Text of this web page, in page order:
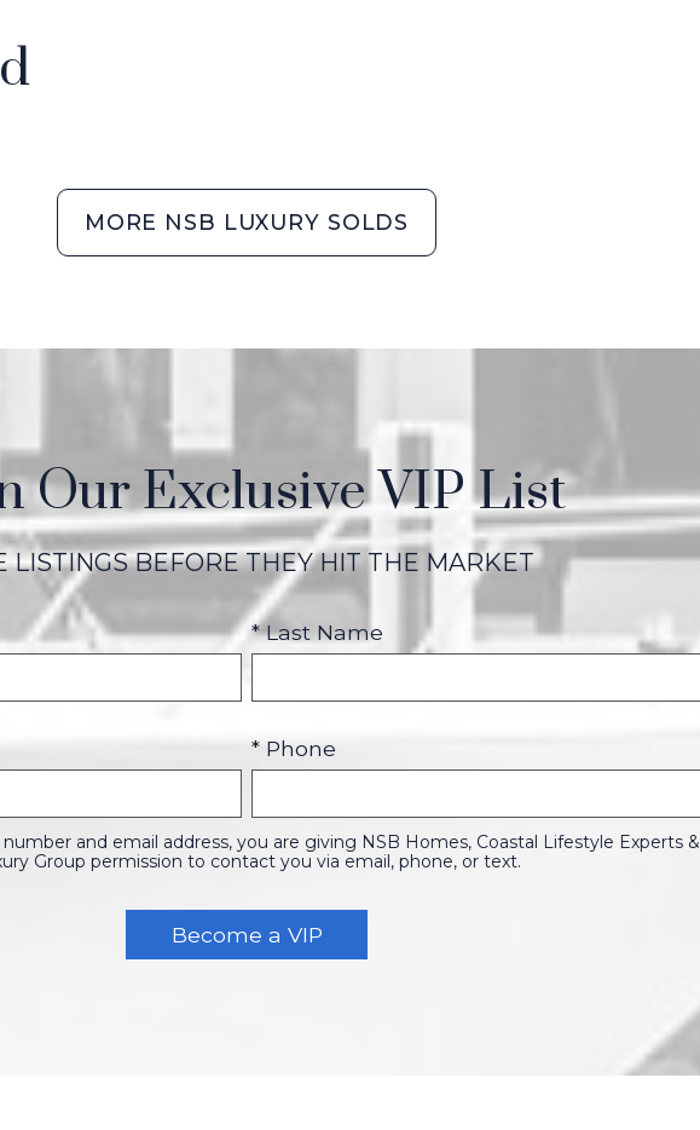
MORE NSB LUXURY SOLDS
Our Exclusive VIP List
LISTINGS BEFORE THEY HIT THE MARKET
* Last Name
* Phone
and email address, you are giving NSB Homes, Coastal Lifestyle Experts &
Group permission to contact you via email, phone, or text.